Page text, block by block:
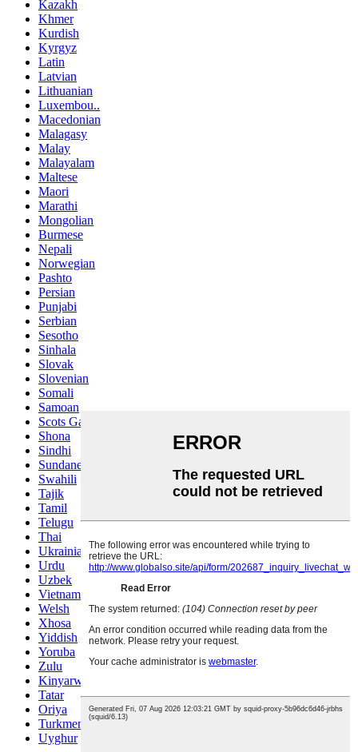
Kazakh
Khmer
Kurdish
Kyrgyz
Latin
Latvian
Lithuanian
Luxembou..
Macedonian
Malagasy
Malay
Malayalam
Maltese
Maori
Marathi
Mongolian
Burmese
Nepali
Norwegian
Pashto
Persian
Punjabi
Serbian
Sesotho
Sinhala
Slovak
Slovenian
Somali
Samoan
Scots Gaelic
Shona
Sindhi
Sundanese
Swahili
Tajik
Tamil
Telugu
Thai
Ukrainian
Urdu
Uzbek
Vietnamese
Welsh
Xhosa
Yiddish
Yoruba
Zulu
Kinyarwanda
Tatar
Oriya
Turkmen
Uyghur